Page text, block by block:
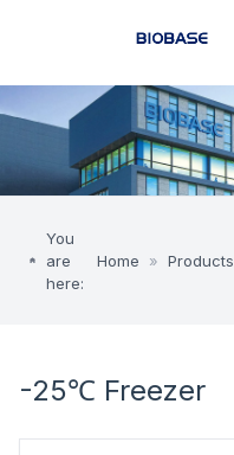
You
are
here:
Home » Products
-25℃ Freezer